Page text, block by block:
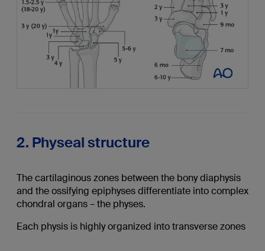
2. Physeal structure
The cartilaginous zones between the bony diaphysis
and the ossifying epiphyses differentiate into complex
chondral organs – the physes.
Each physis is highly organized into transverse zones